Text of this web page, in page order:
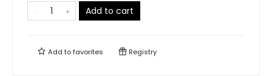
Add to cart
Add tofavorites Registry